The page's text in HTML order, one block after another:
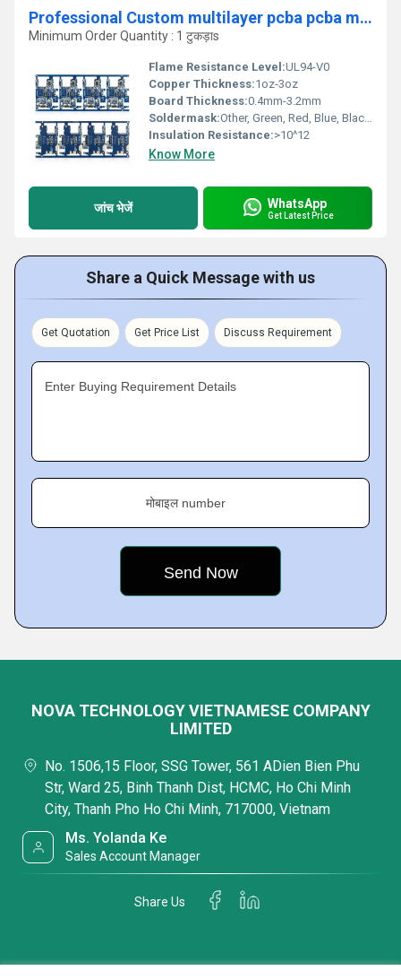
Professional Custom multilayer pcba pcba manufacturer factory price pcba circuit board Assembly Manufactur
Minimum Order Quantity : 1 टुकड़ाs
Flame Resistance Level:UL94-V0
Copper Thickness:1oz-3oz
Board Thickness:0.4mm-3.2mm
Soldermask:Other, Green, Red, Blue, Black, White
Insulation Resistance:>10^12
Know More
जांच भेजें WhatsApp
Get Latest Price
Share a Quick Message with us
Get Quotation Get Price List Discuss Requirement
Enter Buying Requirement Details
मोबाइल number
NOVA TECHNOLOGY VIETNAMESE COMPANY
LIMITED
No. 1506,15 Floor, SSG Tower, 561 ADien Bien Phu
Str, Ward 25, Binh Thanh Dist, HCMC, Ho Chi Minh
City, Thanh Pho Ho Chi Minh, 717000, Vietnam
Ms. Yolanda Ke
Sales Account Manager
Share Us